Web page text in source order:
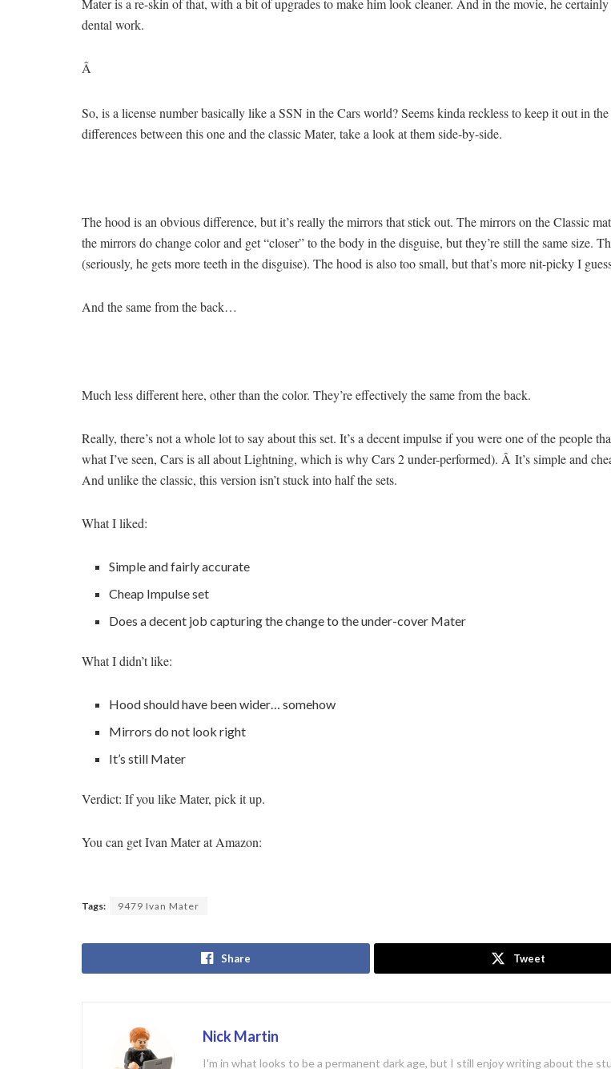
Mater is a re-skin of that, with a bit of upgrades to make him look cleaner. And in the movie, he
dental work.
Â
So, is a license number basically like a SSN in the Cars world? Seems kinda reckless to keep it out in
differences between this one and the classic Mater, take a look at them side-by-side.
The hood is an obvious difference, but it’s really the mirrors that stick out. The mirrors on the Classic
the mirrors do change color and get “closer” to the body in the disguise, but they’re still the same size.
(seriously, he gets more teeth in the disguise). The hood is also too small, but that’s more nit-picky I
And the same from the back…
Much less different here, other than the color. They’re effectively the same from the back.
Really, there’s not a whole lot to say about this set. It’s a decent impulse if you were one of the people
what I’ve seen, Cars is all about Lightning, which is why Cars 2 under-performed). Â It’s simple and
And unlike the classic, this version isn’t stuck into half the sets.
What I liked:
Simple and fairly accurate
Cheap Impulse set
Does a decent job capturing the change to the under-cover Mater
What I didn’t like:
Hood should have been wider… somehow
Mirrors do not look right
It’s still Mater
Verdict: If you like Mater, pick it up.
You can get Ivan Mater at Amazon:
Tags: 9479 Ivan Mater
Share Tweet
Nick Martin
I'm in what looks to be a permanent dark age, but I still enjoy writing about the